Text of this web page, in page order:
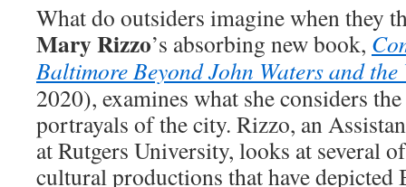
What do outsiders imagine when they
Mary Rizzo’s absorbing new book,
Baltimore Beyond John Waters and the
2020), examines what she considers
portrayals of the city. Rizzo, an
at Rutgers University, looks at several
cultural productions that have depicted